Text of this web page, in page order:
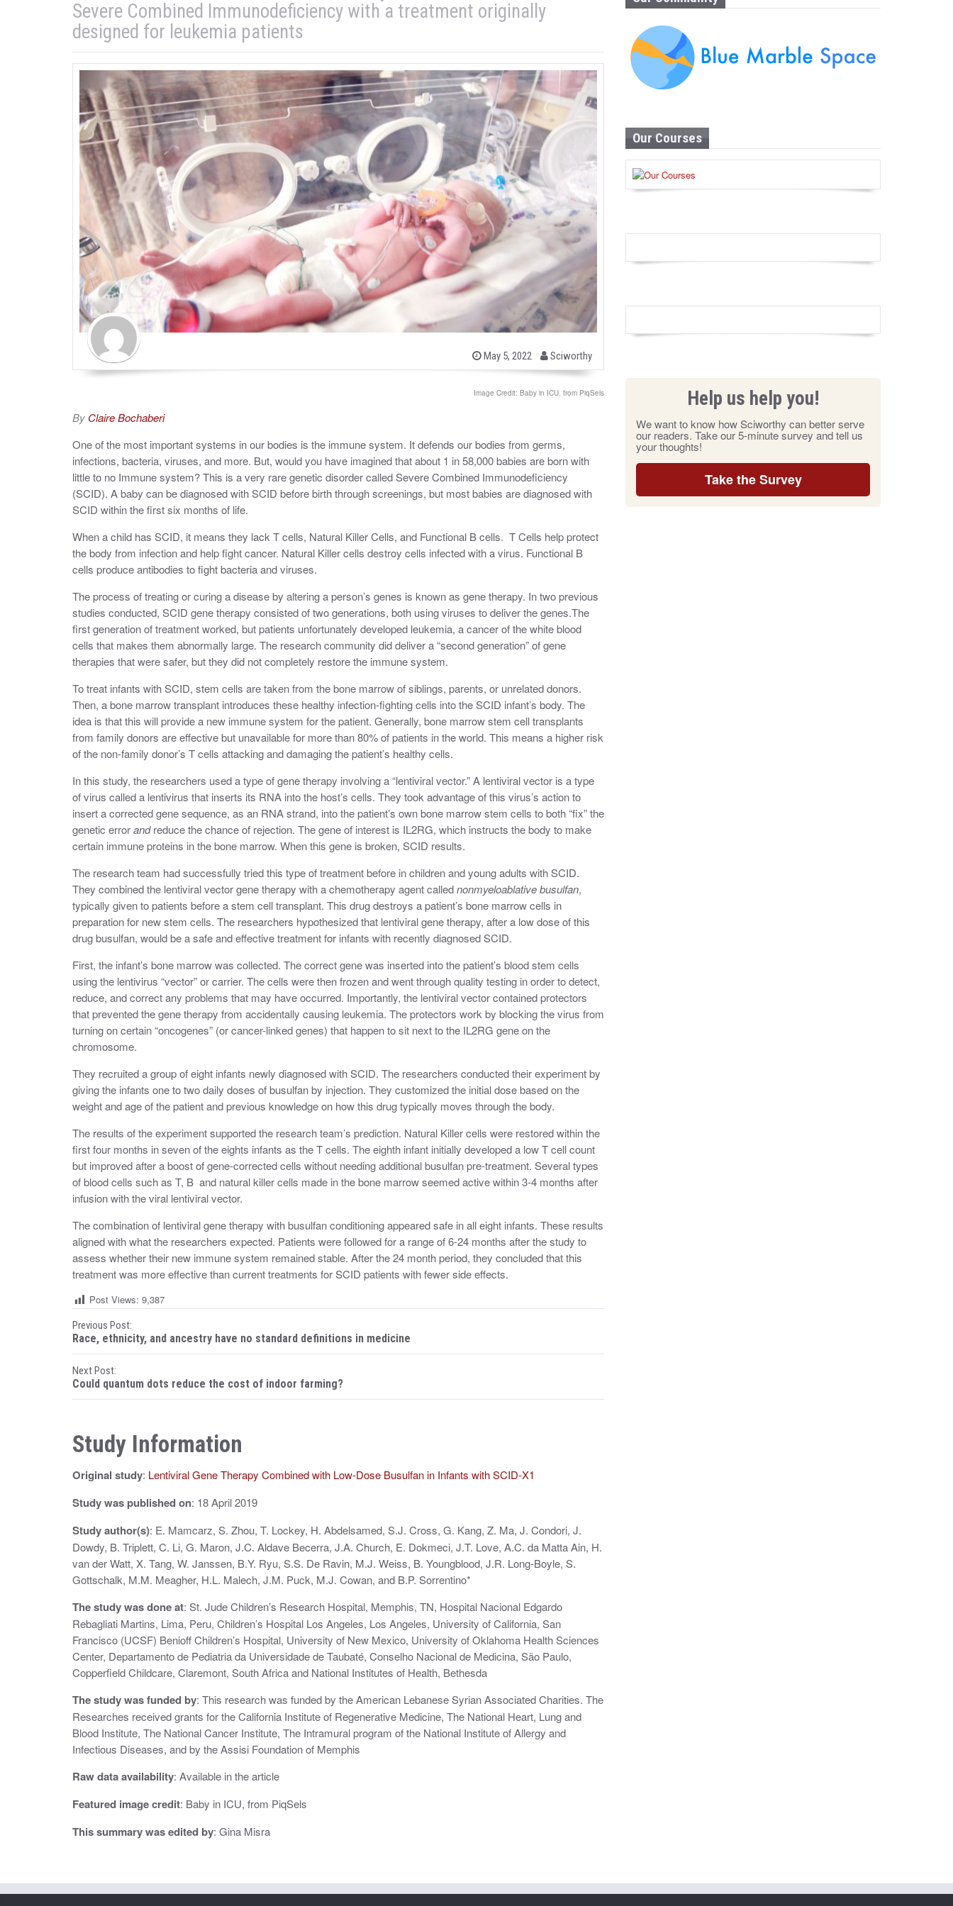
Severe Combined Immunodeficiency with a treatment originally
designed for leukemia patients
P
e
May 5, 2022
b
y
Sciworthy
Image Credit: Baby in ICU, from PiqSels
By Claire Bochaberi
One of the most important systems in our bodies is the immune system. It defends our bodies from germs,
infections, bacteria, viruses, and more. But, would you have imagined that about 1 in 58,000 babies are born with
little to no Immune system? This is a very rare genetic disorder called Severe Combined Immunodeficiency
(SCID). A baby can be diagnosed with SCID before birth through screenings, but most babies are diagnosed with
SCID within the first six months of life.
When a child has SCID, it means they lack T cells, Natural Killer Cells, and Functional B cells. T Cells help protect
the body from infection and help fight cancer. Natural Killer cells destroy cells infected with a virus. Functional B
cells produce antibodies to fight bacteria and viruses.
The process of treating or curing a disease by altering a person’s genes is known as gene therapy. In two previous
studies conducted, SCID gene therapy consisted of two generations, both using viruses to deliver the genes.The
first generation of treatment worked, but patients unfortunately developed leukemia, a cancer of the white blood
cells that makes them abnormally large. The research community did deliver a “second generation” of gene
therapies that were safer, but they did not completely restore the immune system.
To treat infants with SCID, stem cells are taken from the bone marrow of siblings, parents, or unrelated donors.
Then, a bone marrow transplant introduces these healthy infection-fighting cells into the SCID infant’s body. The
idea is that this will provide a new immune system for the patient. Generally, bone marrow stem cell transplants
from family donors are effective but unavailable for more than 80% of patients in the world. This means a higher risk
of the non-family donor’s T cells attacking and damaging the patient’s healthy cells.
In this study, the researchers used a type of gene therapy involving a “lentiviral vector.” A lentiviral vector is a type
of virus called a lentivirus that inserts its RNA into the host’s cells. They took advantage of this virus’s action to
insert a corrected gene sequence, as an RNA strand, into the patient’s own bone marrow stem cells to both “fix” the
genetic errorandreduce the chance of rejection. The gene of interest is IL2RG, which instructs the body to make
certain immune proteins in the bone marrow. When this gene is broken, SCID results.
The research team had successfully tried this type of treatment before in children and young adults with SCID.
They combined the lentiviral vector gene therapy with a chemotherapy agent callednonmyeloablative busulfan,
typically given to patients before a stem cell transplant. This drug destroys a patient’s bone marrow cells in
preparation for new stem cells. The researchers hypothesized that lentiviral gene therapy, after a low dose of this
drug busulfan, would be a safe and effective treatment for infants with recently diagnosed SCID.
First, the infant’s bone marrow was collected. The correct gene was inserted into the patient’s blood stem cells
using the lentivirus “vector” or carrier. The cells were then frozen and went through quality testing in order to detect,
reduce, and correct any problems that may have occurred. Importantly, the lentiviral vector contained protectors
that prevented the gene therapy from accidentally causing leukemia. The protectors work by blocking the virus from
turning on certain “oncogenes” (or cancer-linked genes) that happen to sit next to the IL2RG gene on the
chromosome.
They recruited a group of eight infants newly diagnosed with SCID. The researchers conducted their experiment by
giving the infants one to two daily doses of busulfan by injection. They customized the initial dose based on the
weight and age of the patient and previous knowledge on how this drug typically moves through the body.
The results of the experiment supported the research team’s prediction. Natural Killer cells were restored within the
first four months in seven of the eights infants as the T cells. The eighth infant initially developed a low T cell count
but improved after a boost of gene-corrected cells without needing additional busulfan pre-treatment. Several types
of blood cells such as T, B and natural killer cells made in the bone marrow seemed active within 3-4 months after
infusion with the viral lentiviral vector.
The combination of lentiviral gene therapy with busulfan conditioning appeared safe in all eight infants. These results
aligned with what the researchers expected. Patients were followed for a range of 6-24 months after the study to
assess whether their new immune system remained stable. After the 24 month period, they concluded that this
treatment was more effective than current treatments for SCID patients with fewer side effects.
Post Views: 9,387
P
o
s
t
n
a
v
i
g
a
t
i
o
n
Previous Post:
Race, ethnicity, and ancestry have no standard definitions in medicine
Next Post:
Could quantum dots reduce the cost of indoor farming?
Study Information
Original study: Lentiviral Gene Therapy Combined with Low-Dose Busulfan in Infants with SCID-X1
Study was published on: 18 April 2019
Study author(s): E. Mamcarz, S. Zhou, T. Lockey, H. Abdelsamed, S.J. Cross, G. Kang, Z. Ma, J. Condori, J.
Dowdy, B. Triplett, C. Li, G. Maron, J.C. Aldave Becerra, J.A. Church, E. Dokmeci, J.T. Love, A.C. da Matta Ain, H.
van der Watt, X. Tang, W. Janssen, B.Y. Ryu, S.S. De Ravin, M.J. Weiss, B. Youngblood, J.R. Long‑Boyle, S.
Gottschalk, M.M. Meagher, H.L. Malech, J.M. Puck, M.J. Cowan, and B.P. Sorrentino*
The study was done at: St. Jude Children’s Research Hospital, Memphis, TN, Hospital Nacional Edgardo
Rebagliati Martins, Lima, Peru, Children’s Hospital Los Angeles, Los Angeles, University of California, San
Francisco (UCSF) Benioff Children’s Hospital, University of New Mexico, University of Oklahoma Health Sciences
Center, Departamento de Pediatria da Universidade de Taubaté, Conselho Nacional de Medicina, São Paulo,
Copperfield Childcare, Claremont, South Africa and National Institutes of Health, Bethesda
The study was funded by: This research was funded by the American Lebanese Syrian Associated Charities. The
Researches received grants for the California Institute of Regenerative Medicine, The National Heart, Lung and
Blood Institute, The National Cancer Institute, The Intramural program of the National Institute of Allergy and
Infectious Diseases, and by the Assisi Foundation of Memphis
Raw data availability: Available in the article
Featured image credit: Baby in ICU, from PiqSels
This summary was edited by: Gina Misra
Our Courses
Help us help you!
We want to know how Sciworthy can better serve
our readers. Take our 5-minute survey and tell us
your thoughts!
Take the Survey